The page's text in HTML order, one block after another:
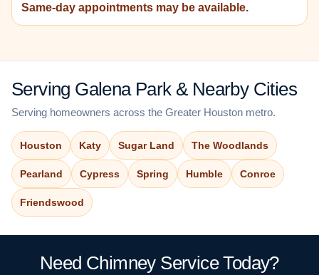
Same-day appointments may be available.
Serving Galena Park & Nearby Cities
Serving homeowners across the Greater Houston metro.
Houston Katy Sugar Land The Woodlands
Pearland Cypress Spring Humble Conroe
Friendswood
Need Chimney Service Today?